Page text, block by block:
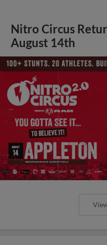
Nitro Circus
August 14th